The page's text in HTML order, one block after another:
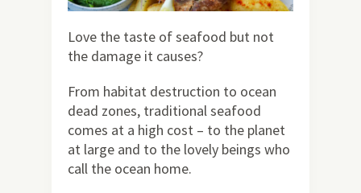
Love the taste of seafood but not
the damage it causes?
From habitat destruction to ocean
dead zones, traditional seafood
comes at a high cost – to the planet
at large and to the lovely beings who
call the ocean home.